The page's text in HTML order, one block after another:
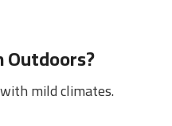
Outdoors?
mild climates.